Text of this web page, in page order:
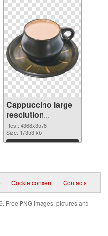
Cappuccino large
resolution
4368x3578 PNG
image
Res.: 4368x3578
Size: 17353 kb
Download
| Cookie consent | Contacts
Free PNG images, pictures and